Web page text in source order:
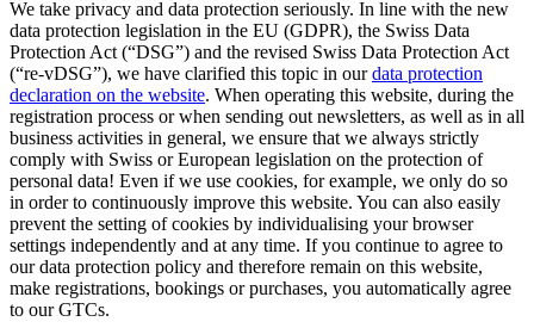
We take privacy and data protection seriously. In line with the new
data protection legislation in the EU (GDPR), the Swiss Data
Protection Act (“DSG”) and the revised Swiss Data Protection Act
(“re-vDSG”), we have clarified this topic in our data protection
declaration on the website. When operating this website, during the
registration process or when sending out newsletters, as well as in all
business activities in general, we ensure that we always strictly
comply with Swiss or European legislation on the protection of
personal data! Even if we use cookies, for example, we only do so
in order to continuously improve this website. You can also easily
prevent the setting of cookies by individualising your browser
settings independently and at any time. If you continue to agree to
our data protection policy and therefore remain on this website,
make registrations, bookings or purchases, you automatically agree
to our GTCs.